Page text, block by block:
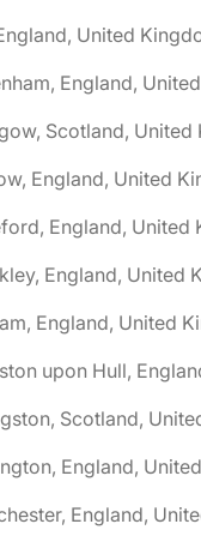
United
England, United